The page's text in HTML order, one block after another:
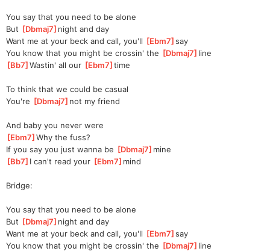
You say that you need to be alone
But [Dbmaj7 ]night and day
Want me at your beck and call, you'll [Ebm7 ]
say
You know that you might be crossin' the [Dbmaj7 ]line
[Bb7 ]
Wastin' all our [Ebm7 ]time
To think that we could be casual
You're [Dbmaj7 ]not my friend
And baby you never were
[Ebm7 ]
Why the fuss?
If you say you just wanna be [Dbmaj7 ]mine
[Bb7 ]I can't read your [Ebm7 ]mind
Bridge:
You say that you need to be alone
But [Dbmaj7 ]night and day
Want me at your beck and call, you'll [Ebm7 ]
say
You know that you might be crossin' the [Dbmaj7 ]line